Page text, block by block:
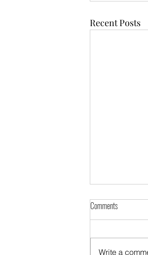
Recent Posts
Comments
Write a